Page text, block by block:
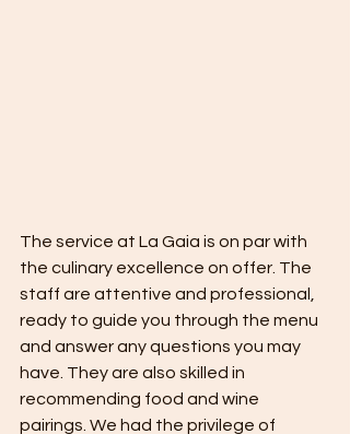
The service at La Gaia is on par with
the culinary excellence on offer. The
staff are attentive and professional,
ready to guide you through the menu
and answer any questions you may
have. They are also skilled in
recommending food and wine
pairings. We had the privilege of